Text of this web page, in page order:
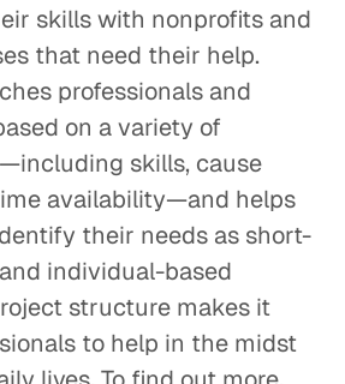
skills with nonprofits and
that need their help.
professionals and
on a variety of
skills, cause
availability—and helps
their needs as short-
individual-based
structure makes it
to help in the midst